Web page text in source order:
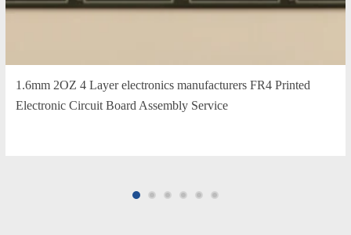
1.6mm 2OZ 4 Layer electronics manufacturers FR4 Printed
Electronic Circuit Board Assembly Service